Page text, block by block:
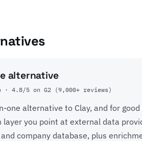
alternative
· 4.8/5 on G2 (9,000+ reviews)
alternative to Clay, and for good
you point at external data
company database, plus